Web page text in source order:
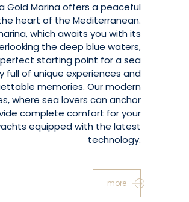
Gold Marina offers a peaceful
heart of the Mediterranean.
which awaits you with its
the deep blue waters,
starting point for a sea
full of unique experiences and
memories. Our modern
where sea lovers can anchor
complete comfort for your
equipped with the latest
technology.
more